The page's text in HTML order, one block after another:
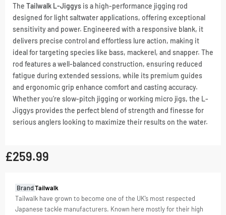
The Tailwalk L-Jiggys is a high-performance jigging rod
designed for light saltwater applications, offering exceptional
sensitivity and power. Engineered with a responsive blank, it
delivers precise control and effortless lure action, making it
ideal for targeting species like bass, mackerel, and snapper. The
rod features a well-balanced construction, ensuring reduced
fatigue during extended sessions, while its premium guides
and ergonomic grip enhance comfort and casting accuracy.
Whether you’re slow-pitch jigging or working micro jigs, the L-
Jiggys provides the perfect blend of strength and finesse for
serious anglers looking to maximize their results on the water.
£259.99
GTIN:
4516508170740
SKU
4516508170740
BrandTailwalk
Tailwalk have grown to become one of the UK’s most respected
Japanese tackle manufacturers. Known here mostly for their high